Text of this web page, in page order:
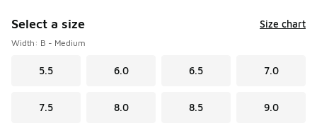
Select a size Size chart
Width: B - Medium
5.5 6.0 6.5 7.0
7.5 8.0 8.5 9.0